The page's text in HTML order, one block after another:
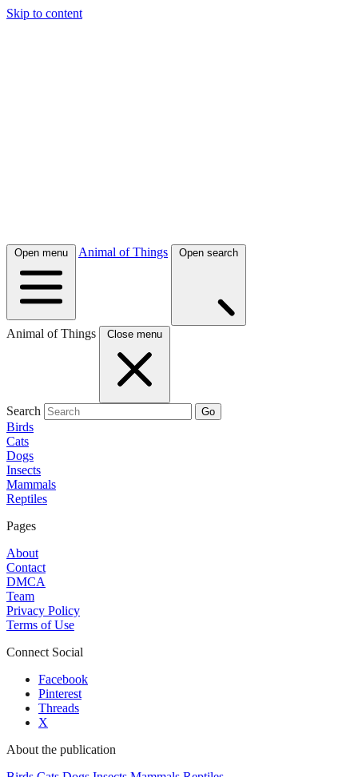
Skip to content
Open menu Animal of Things Open search
Animal of Things Close menu
Search Go
Birds
Cats
Dogs
Insects
Mammals
Reptiles
Pages
About
Contact
DMCA
Team
Privacy Policy
Terms of Use
Connect Social
Facebook
Pinterest
Threads
X
About the publication